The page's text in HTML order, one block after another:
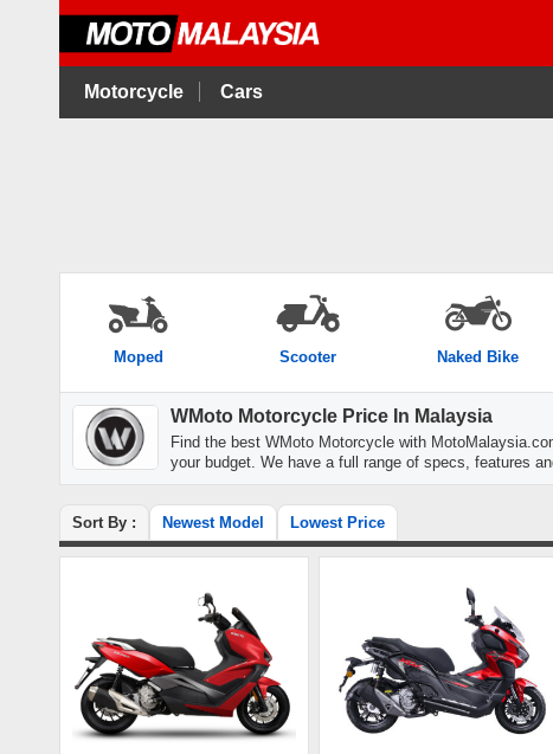
Motorcycle Cars
Moped Scooter Naked Bike
WMoto Motorcycle Price In Malaysia
Find the best WMoto Motorcycle with
your budget. We have a full range of specs, features
Sort By : Newest Model Lowest Price